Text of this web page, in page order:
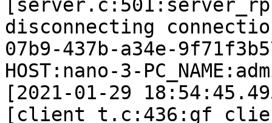
disconnecting
07b9-437b-a34e-
HOST:nano-3-
[2021-01-29